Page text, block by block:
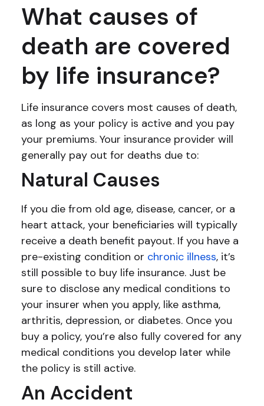
What causes of
death are covered
by life insurance?
Life insurance covers most causes of death,
as long as your policy is active and you pay
your premiums. Your insurance provider will
generally pay out for deaths due to:
Natural Causes
If you die from old age, disease, cancer, or a
heart attack, your beneficiaries will typically
receive a death benefit payout. If you have a
pre-existing condition or chronic illness, it’s
still possible to buy life insurance. Just be
sure to disclose any medical conditions to
your insurer when you apply, like asthma,
arthritis, depression, or diabetes. Once you
buy a policy, you’re also fully covered for any
medical conditions you develop later while
the policy is still active.
An Accident